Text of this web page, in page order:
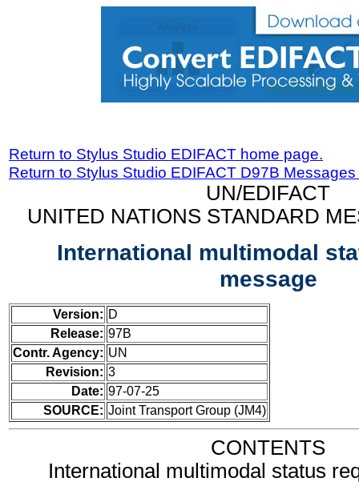
Return to Stylus Studio EDIFACT home page.
Return to Stylus Studio EDIFACT D97B
UN/EDIFACT
UNITED NATIONS STANDARD
International multimodal
message
Version: D
Release: 97B
Contr. Agency: UN
Revision: 3
Date: 97-07-25
SOURCE: Joint Transport Group (JM4)
CONTENTS
International multimodal status